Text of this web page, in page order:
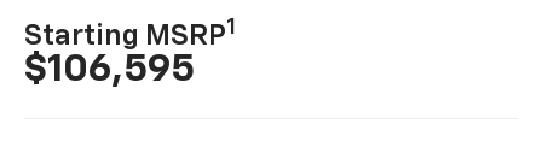
Starting MSRP1
$106,595